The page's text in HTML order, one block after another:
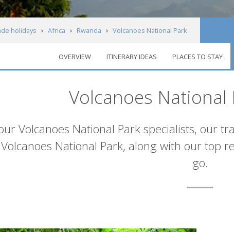
holidays Africa Rwanda Volcanoes National Park
OVERVIEW ITINERARY IDEAS PLACES TO STAY
Volcanoes National
Volcanoes National Park specialists, our
National Park, along with our top
go.